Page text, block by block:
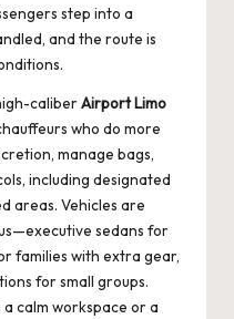
step into a
and the route is
caliberAirport Limo
who do more
manage bags,
including designated
areas. Vehicles are
sedans for
families with extra gear,
for small groups.
calm workspace or a